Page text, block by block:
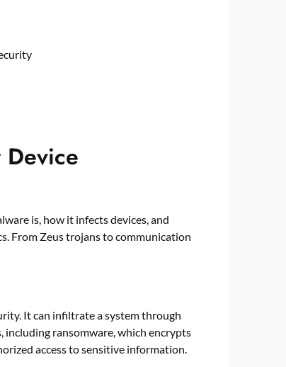
Device
is, how it infects devices, and
From Zeus trojans to communication
It can infiltrate a system through
including ransomware, which encrypts
access to sensitive information.